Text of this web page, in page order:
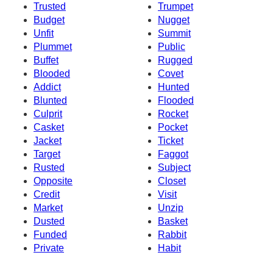
Trusted
Trumpet
Budget
Nugget
Unfit
Summit
Plummet
Public
Buffet
Rugged
Blooded
Covet
Addict
Hunted
Blunted
Flooded
Culprit
Rocket
Casket
Pocket
Jacket
Ticket
Target
Faggot
Rusted
Subject
Opposite
Closet
Credit
Visit
Market
Unzip
Dusted
Basket
Funded
Rabbit
Private
Habit